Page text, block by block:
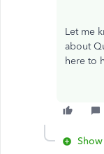
Let me
about
here to